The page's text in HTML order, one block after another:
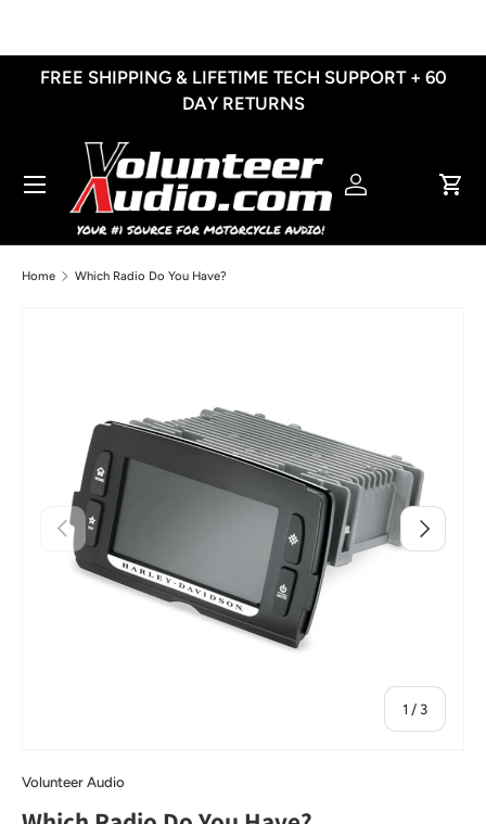
Skip to content
FREE SHIPPING & LIFETIME TECH SUPPORT + 60
DAY RETURNS
Log in Cart
Menu
Home Which Radio Do You Have?
Previous
1 / of
3
Next
Volunteer Audio